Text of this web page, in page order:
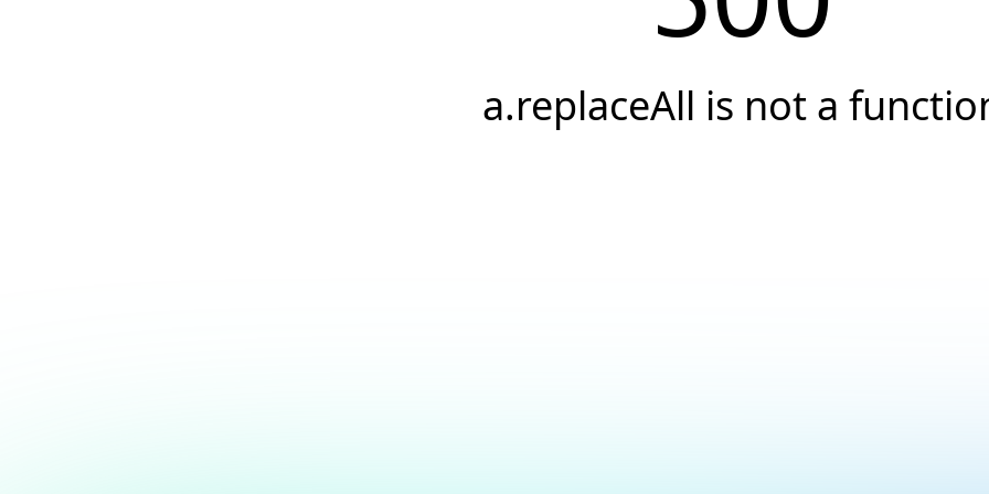
a.replaceAll is not a